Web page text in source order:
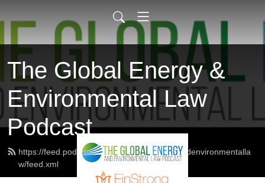
The Global Energy &
Environmental Law
Podcast
https://feed.podbean.com/theglobalenergyandenvironmentalla
w/feed.xml